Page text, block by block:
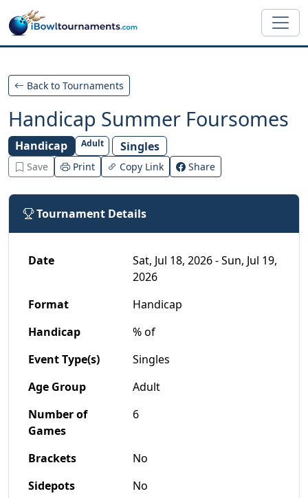
Skip to main content
Back to Tournaments
Handicap Summer Foursomes
Handicap Adult Singles
Save Print Copy Link Share
Tournament Details
Date
Sat, Jul 18, 2026 - Sun, Jul 19,
2026
Format
Handicap
Handicap
% of
Event Type(s)
Singles
Age Group
Adult
Number of
Games
6
Brackets
No
Sidepots
No